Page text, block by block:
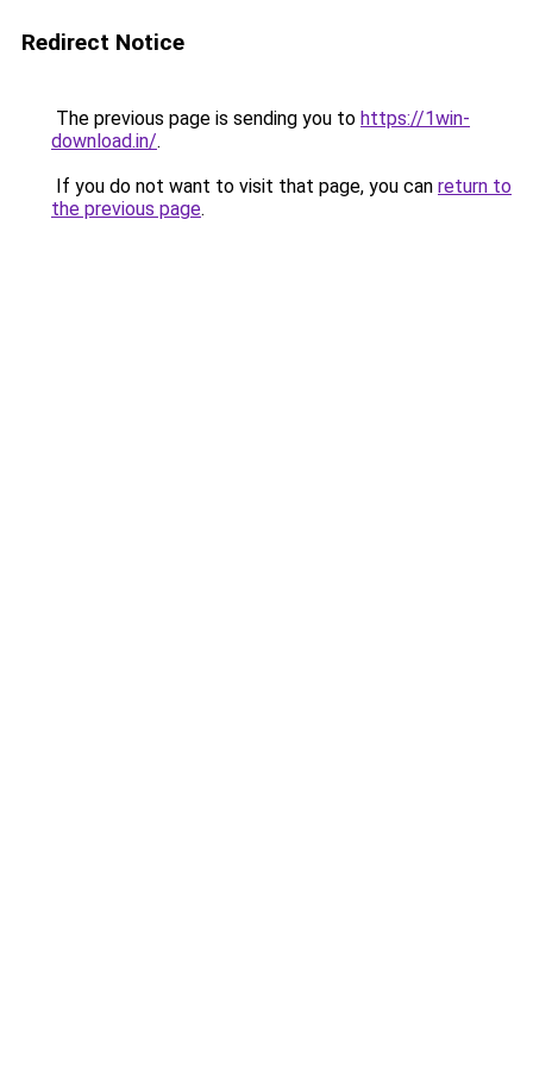
Redirect Notice
The previous page is sending you to https://1win-
download.in/.
If you do not want to visit that page, you can return to
the previous page.